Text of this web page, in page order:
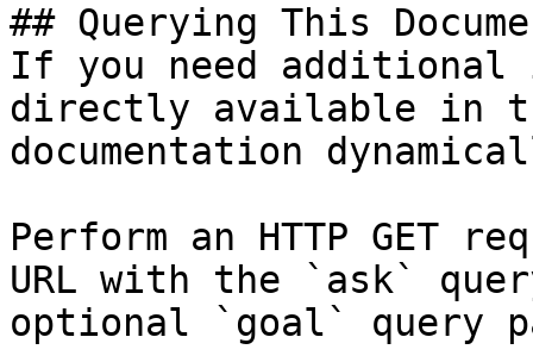
## Querying This
If you need
directly available in
documentation
Perform an HTTP GET
URL with the `ask`
optional `goal` query